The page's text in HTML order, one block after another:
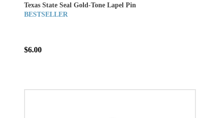
Texas State Seal Gold-Tone Lapel Pin
BESTSELLER
$6.00